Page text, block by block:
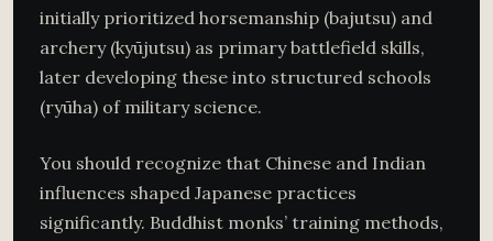
initially prioritized horsemanship (bajutsu) and
archery (kyūjutsu) as primary battlefield skills,
later developing these into structured schools
(ryūha) of military science.
You should recognize that Chinese and Indian
influences shaped Japanese practices
significantly. Buddhist monks’ training methods,